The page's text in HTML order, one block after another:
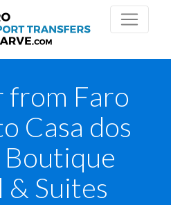
from Faro
Casa dos
Boutique
& Suites